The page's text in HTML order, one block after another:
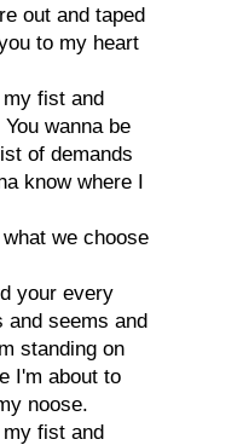
out and taped
to my heart
fist and
wanna be
of demands
know where I
we choose
your every
and seems and
standing on
I'm about to
noose.
fist and